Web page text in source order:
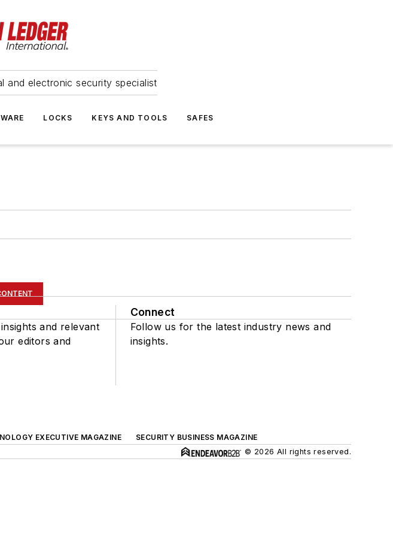
and electronic security specialist
LOCKS KEYS AND TOOLS SAFES
and relevant
editors and
Connect
Follow us for the latest industry news and
insights.
EXECUTIVE MAGAZINE
SECURITY BUSINESS MAGAZINE
© 2026 All rights reserved.